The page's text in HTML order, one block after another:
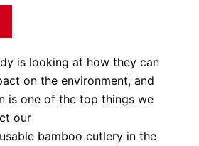
is looking at how they can
on the environment, and
is one of the top things we
our
bamboo cutlery in the